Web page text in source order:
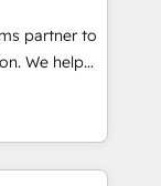
agents
partner to
We help
led
apps,